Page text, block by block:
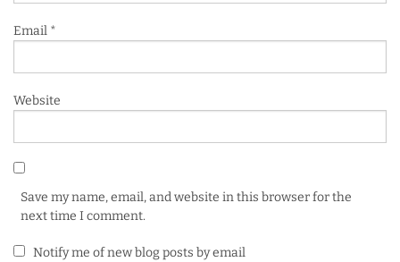
Email *
Website
Save my name, email, and website in this browser for the
next time I comment.
Notify me of new blog posts by email